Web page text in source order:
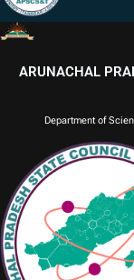
ARUNACHAL
Department of